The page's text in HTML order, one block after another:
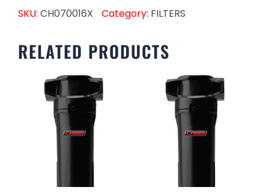
SKU: CH070016X Category: FILTERS
RELATED PRODUCTS